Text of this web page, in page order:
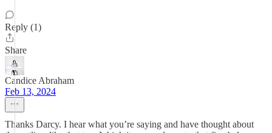
Reply (1)
Share
Candice Abraham
Feb 13, 2024
Thanks Darcy. I hear what you’re saying and have thought about